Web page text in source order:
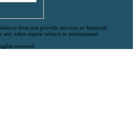
does not provide services or financial
other region subject to international
reserved.